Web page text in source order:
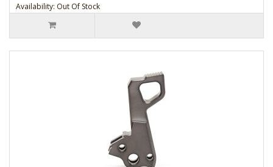
Availability: Out Of Stock